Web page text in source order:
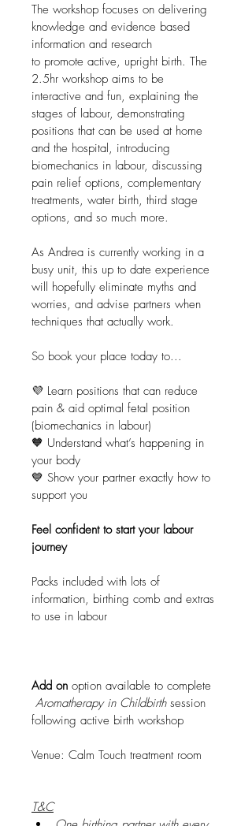
The workshop focuses on delivering
knowledge and evidence based
information and research
to promote active, upright birth. The
2.5hr workshop aims to be
interactive and fun, explaining the
stages of labour, demonstrating
positions that can be used at home
and the hospital, introducing
biomechanics in labour, discussing
pain relief options, complementary
treatments, water birth, third stage
options, and so much more.
As Andrea is currently working in a
busy unit, this up to date experience
will hopefully eliminate myths and
worries, and advise partners when
techniques that actually work.
So book your place today to...
💜 Learn positions that can reduce
pain & aid optimal fetal position
(biomechanics in labour)
🧡 Understand what’s happening in
your body
💙 Show your partner exactly how to
support you
Feel confident to start your labour
journey
Packs included with lots of
information, birthing comb and extras
to use in labour
Add on option available to complete
Aromatherapy in Childbirth session
following active birth workshop
Venue: Calm Touch treatment room
T&C